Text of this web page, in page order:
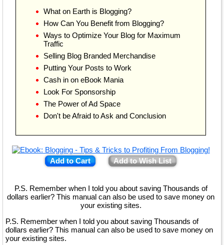
What on Earth is Blogging?
How Can You Benefit from Blogging?
Ways to Optimize Your Blog for Maximum
Traffic
Selling Blog Branded Merchandise
Putting Your Posts to Work
Cash in on eBook Mania
Look For Sponsorship
The Power of Ad Space
Don't be Afraid to Ask and Conclusion
Add to Cart Add to Wish List
P.S. Remember when I told you about saving Thousands of
dollars earlier? This manual can also be used to save money on
your existing sites.
P.S. Remember when I told you about saving Thousands of
dollars earlier? This manual can also be used to save money on
your existing sites.